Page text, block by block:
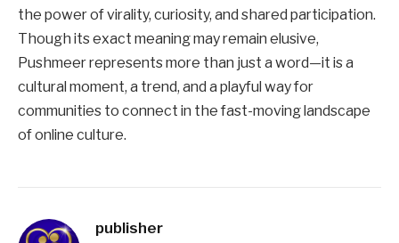
the power of virality, curiosity, and shared participation.
Though its exact meaning may remain elusive,
Pushmeer represents more than just a word—it is a
cultural moment, a trend, and a playful way for
communities to connect in the fast-moving landscape
of online culture.
publisher